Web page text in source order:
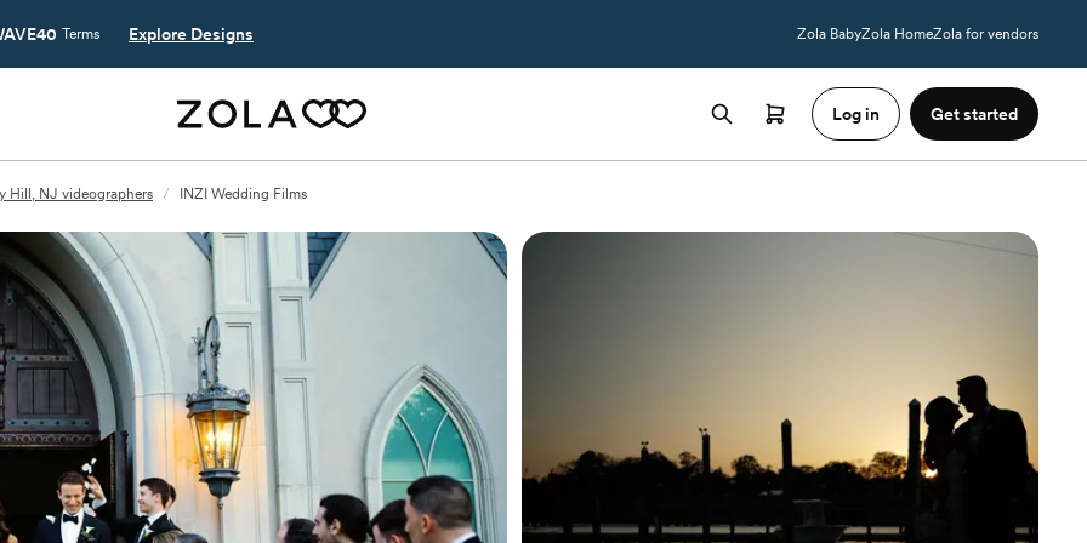
Terms Explore Designs Zola BabyZola HomeZola for vendors
Log in Get started
Hill, NJ videographers / INZI Wedding Films